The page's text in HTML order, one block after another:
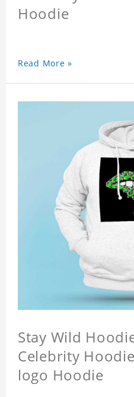
Hoodie
Read More »
Stay Wild
Celebrity
logo Hoodie